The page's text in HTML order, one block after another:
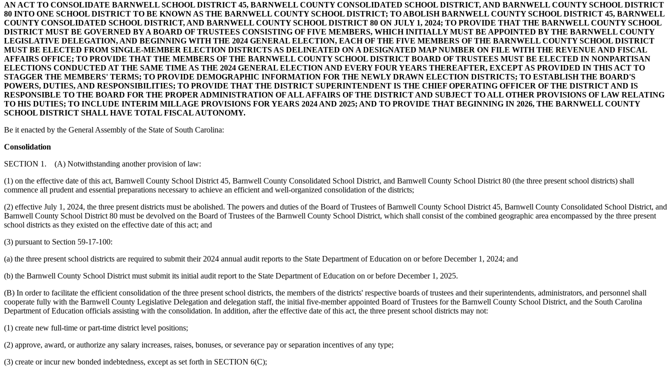
AN ACT TO CONSOLIDATE BARNWELL SCHOOL DISTRICT 45, BARNWELL COUNTY CONSOLIDATED SCHOOL DISTRICT, AND BARNWELL COUNTY SCHOOL DISTRICT
80 INTO ONE SCHOOL DISTRICT TO BE KNOWN AS THE BARNWELL COUNTY SCHOOL DISTRICT; TO ABOLISH BARNWELL COUNTY SCHOOL DISTRICT 45, BARNWELL
COUNTY CONSOLIDATED SCHOOL DISTRICT, AND BARNWELL COUNTY SCHOOL DISTRICT 80 ON JULY 1, 2024; TO PROVIDE THAT THE BARNWELL COUNTY SCHOOL
DISTRICT MUST BE GOVERNED BY A BOARD OF TRUSTEES CONSISTING OF FIVE MEMBERS, WHICH INITIALLY MUST BE APPOINTED BY THE BARNWELL COUNTY
LEGISLATIVE DELEGATION, AND BEGINNING WITH THE 2024 GENERAL ELECTION, EACH OF THE FIVE MEMBERS OF THE BARNWELL COUNTY SCHOOL DISTRICT
MUST BE ELECTED FROM SINGLE-MEMBER ELECTION DISTRICTS AS DELINEATED ON A DESIGNATED MAP NUMBER ON FILE WITH THE REVENUE AND FISCAL
AFFAIRS OFFICE; TO PROVIDE THAT THE MEMBERS OF THE BARNWELL COUNTY SCHOOL DISTRICT BOARD OF TRUSTEES MUST BE ELECTED IN NONPARTISAN
ELECTIONS CONDUCTED AT THE SAME TIME AS THE 2024 GENERAL ELECTION AND EVERY FOUR YEARS THEREAFTER, EXCEPT AS PROVIDED IN THIS ACT TO
STAGGER THE MEMBERS' TERMS; TO PROVIDE DEMOGRAPHIC INFORMATION FOR THE NEWLY DRAWN ELECTION DISTRICTS; TO ESTABLISH THE BOARD'S
POWERS, DUTIES, AND RESPONSIBILITIES; TO PROVIDE THAT THE DISTRICT SUPERINTENDENT IS THE CHIEF OPERATING OFFICER OF THE DISTRICT AND IS
RESPONSIBLE TO THE BOARD FOR THE PROPER ADMINISTRATION OF ALL AFFAIRS OF THE DISTRICT AND SUBJECT TO ALL OTHER PROVISIONS OF LAW RELATING
TO HIS DUTIES; TO INCLUDE INTERIM MILLAGE PROVISIONS FOR YEARS 2024 AND 2025; AND TO PROVIDE THAT BEGINNING IN 2026, THE BARNWELL COUNTY
SCHOOL DISTRICT SHALL HAVE TOTAL FISCAL AUTONOMY.
Be it enacted by the General Assembly of the State of South Carolina:
Consolidation
SECTION 1. (A) Notwithstanding another provision of law:
(1) on the effective date of this act, Barnwell County School District 45, Barnwell County Consolidated School District, and Barnwell County School District 80 (the three present school districts) shall
commence all prudent and essential preparations necessary to achieve an efficient and well-organized consolidation of the districts;
(2) effective July 1, 2024, the three present districts must be abolished. The powers and duties of the Board of Trustees of Barnwell County School District 45, Barnwell County Consolidated School District, and
Barnwell County School District 80 must be devolved on the Board of Trustees of the Barnwell County School District, which shall consist of the combined geographic area encompassed by the three present
school districts as they existed on the effective date of this act; and
(3) pursuant to Section 59-17-100:
(a) the three present school districts are required to submit their 2024 annual audit reports to the State Department of Education on or before December 1, 2024; and
(b) the Barnwell County School District must submit its initial audit report to the State Department of Education on or before December 1, 2025.
(B) In order to facilitate the efficient consolidation of the three present school districts, the members of the districts' respective boards of trustees and their superintendents, administrators, and personnel shall
cooperate fully with the Barnwell County Legislative Delegation and delegation staff, the initial five-member appointed Board of Trustees for the Barnwell County School District, and the South Carolina
Department of Education officials assisting with the consolidation. In addition, after the effective date of this act, the three present school districts may not:
(1) create new full-time or part-time district level positions;
(2) approve, award, or authorize any salary increases, raises, bonuses, or severance pay or separation incentives of any type;
(3) create or incur new bonded indebtedness, except as set forth in SECTION 6(C);